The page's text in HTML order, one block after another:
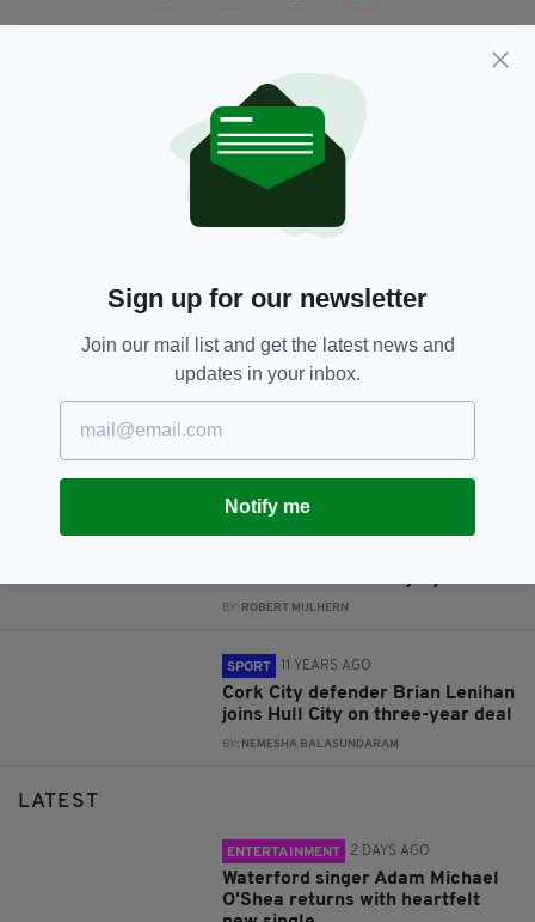
JOIN OUR COMMUNITY FOR THE LATEST NEWS:
RELATED
SPORT 8 YEARS AGO
'I will be forever grateful' –
Young Irish footballer Brian
call after Coleman injury
BY: ROBERT MULHERN
SPORT 11 YEARS AGO
Cork City defender Brian Lenihan
joins Hull City on three-year deal
BY: NEMESHA BALASUNDARAM
LATEST
ENTERTAINMENT 2 DAYS AGO
Waterford singer Adam Michael
O'Shea returns with heartfelt
Sign up for our newsletter
Join our mail list and get the latest news and
updates in your inbox.
Notify me